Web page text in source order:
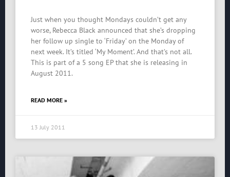
Just when you thought Mondays couldn’t get any
worse, Rebecca Black announced that she’s dropping
her follow up single to ‘Friday’ on the Monday of
next week. It’s titled ‘My Moment’. And that’s not all.
This is part of a 5 song EP that she is releasing in
August 2011.
READ MORE »
13 July 2011